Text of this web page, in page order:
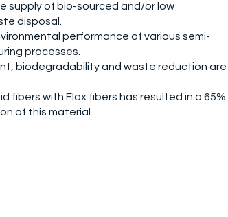
supply of bio-sourced and/or low
disposal.
performance of various semi-
processes.
biodegradability and waste reduction are
fibers with Flax fibers has resulted in a 65%
of this material.